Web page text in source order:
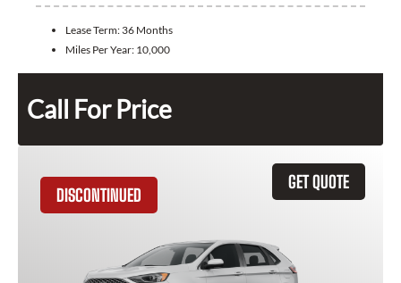
Lease Term: 36 Months
Miles Per Year: 10,000
Call For Price
GET QUOTE
DISCONTINUED